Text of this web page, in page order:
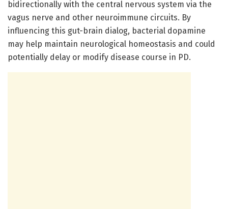
bidirectionally with the central nervous system via the
vagus nerve and other neuroimmune circuits. By
influencing this gut-brain dialog, bacterial dopamine
may help maintain neurological homeostasis and could
potentially delay or modify disease course in PD.